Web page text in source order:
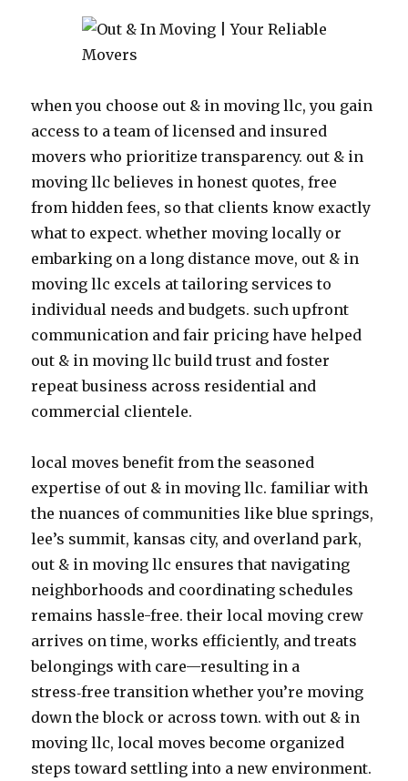
when you choose out & in moving llc, you gain
access to a team of licensed and insured
movers who prioritize transparency. out & in
moving llc believes in honest quotes, free
from hidden fees, so that clients know exactly
what to expect. whether moving locally or
embarking on a long distance move, out & in
moving llc excels at tailoring services to
individual needs and budgets. such upfront
communication and fair pricing have helped
out & in moving llc build trust and foster
repeat business across residential and
commercial clientele.
local moves benefit from the seasoned
expertise of out & in moving llc. familiar with
the nuances of communities like blue springs,
lee’s summit, kansas city, and overland park,
out & in moving llc ensures that navigating
neighborhoods and coordinating schedules
remains hassle-free. their local moving crew
arrives on time, works efficiently, and treats
belongings with care—resulting in a
stress‑free transition whether you’re moving
down the block or across town. with out & in
moving llc, local moves become organized
steps toward settling into a new environment.